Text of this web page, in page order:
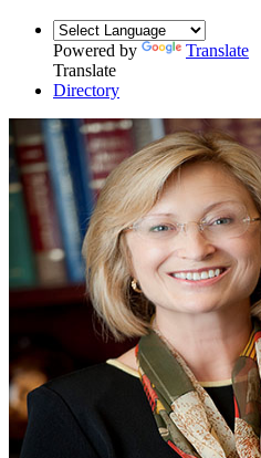
Powered by
Translate
Translate
Directory